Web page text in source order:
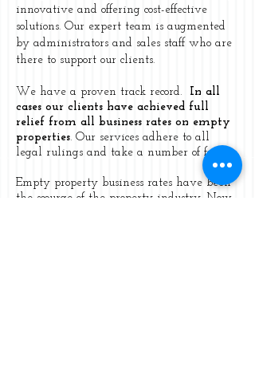
innovative and offering cost-effective
solutions. Our expert team is augmented
by administrators and sales staff who are
there to support our clients.
We have a proven track record. In all
cases our clients have achieved full
relief from all business rates on empty
properties. Our services adhere to all
legal rulings and take a number of forms.
Empty property business rates have been
the scourge of the property industry. Now